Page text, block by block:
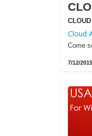
Cloud
Come
7/12/